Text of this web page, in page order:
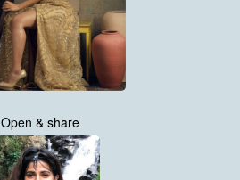
Open & share